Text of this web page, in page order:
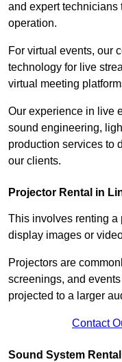
and expert technicians
operation.
For virtual events, our
technology for live
virtual meeting
Our experience in live
sound engineering,
production services to
our clients.
Projector Rental in
This involves renting a
display images or
Projectors are
screenings, and
projected to a larger
Contact
Sound System